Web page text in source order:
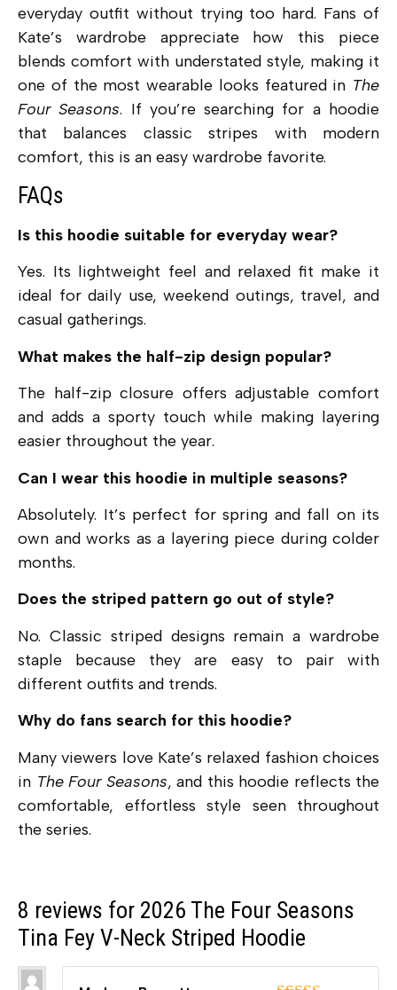
everyday outfit without trying too hard. Fans of
Kate’s wardrobe appreciate how this piece
blends comfort with understated style, making it
one of the most wearable looks featured in The
Four Seasons. If you’re searching for a hoodie
that balances classic stripes with modern
comfort, this is an easy wardrobe favorite.
FAQs
Is this hoodie suitable for everyday wear?
Yes. Its lightweight feel and relaxed fit make it
ideal for daily use, weekend outings, travel, and
casual gatherings.
What makes the half-zip design popular?
The half-zip closure offers adjustable comfort
and adds a sporty touch while making layering
easier throughout the year.
Can I wear this hoodie in multiple seasons?
Absolutely. It’s perfect for spring and fall on its
own and works as a layering piece during colder
months.
Does the striped pattern go out of style?
No. Classic striped designs remain a wardrobe
staple because they are easy to pair with
different outfits and trends.
Why do fans search for this hoodie?
Many viewers love Kate’s relaxed fashion choices
in The Four Seasons, and this hoodie reflects the
comfortable, effortless style seen throughout
the series.
8 reviews for 2026 The Four Seasons
Tina Fey V-Neck Striped Hoodie